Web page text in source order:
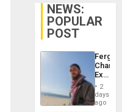
NEWS:
POPULAR
POST
Fergie
in
Spain
2
days
ago